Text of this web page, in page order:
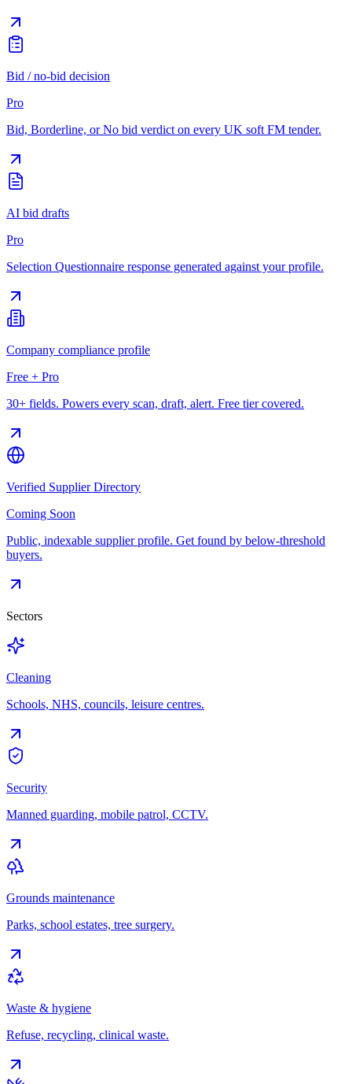
Bid / no-bid decision
Pro
Bid, Borderline, or No bid verdict on every UK soft FM tender.
AI bid drafts
Pro
Selection Questionnaire response generated against your profile.
Company compliance profile
Free + Pro
30+ fields. Powers every scan, draft, alert. Free tier covered.
Verified Supplier Directory
Coming Soon
Public, indexable supplier profile. Get found by below-threshold
buyers.
Sectors
Cleaning
Schools, NHS, councils, leisure centres.
Security
Manned guarding, mobile patrol, CCTV.
Grounds maintenance
Parks, school estates, tree surgery.
Waste & hygiene
Refuse, recycling, clinical waste.